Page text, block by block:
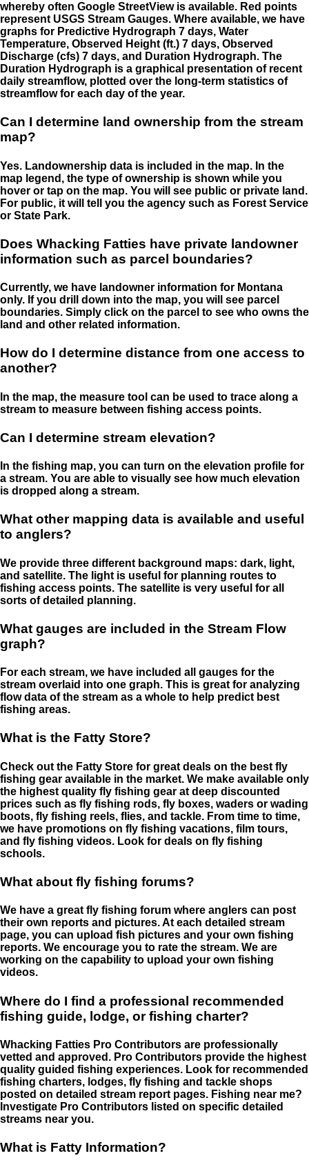
whereby often Google StreetView is available. Red points
represent USGS Stream Gauges. Where available, we have
graphs for Predictive Hydrograph 7 days, Water
Temperature, Observed Height (ft.) 7 days, Observed
Discharge (cfs) 7 days, and Duration Hydrograph. The
Duration Hydrograph is a graphical presentation of recent
daily streamflow, plotted over the long-term statistics of
streamflow for each day of the year.
Can I determine land ownership from the stream
map?
Yes. Landownership data is included in the map. In the
map legend, the type of ownership is shown while you
hover or tap on the map. You will see public or private land.
For public, it will tell you the agency such as Forest Service
or State Park.
Does Whacking Fatties have private landowner
information such as parcel boundaries?
Currently, we have landowner information for Montana
only. If you drill down into the map, you will see parcel
boundaries. Simply click on the parcel to see who owns the
land and other related information.
How do I determine distance from one access to
another?
In the map, the measure tool can be used to trace along a
stream to measure between fishing access points.
Can I determine stream elevation?
In the fishing map, you can turn on the elevation profile for
a stream. You are able to visually see how much elevation
is dropped along a stream.
What other mapping data is available and useful
to anglers?
We provide three different background maps: dark, light,
and satellite. The light is useful for planning routes to
fishing access points. The satellite is very useful for all
sorts of detailed planning.
What gauges are included in the Stream Flow
graph?
For each stream, we have included all gauges for the
stream overlaid into one graph. This is great for analyzing
flow data of the stream as a whole to help predict best
fishing areas.
What is the Fatty Store?
Check out the Fatty Store for great deals on the best fly
fishing gear available in the market. We make available only
the highest quality fly fishing gear at deep discounted
prices such as fly fishing rods, fly boxes, waders or wading
boots, fly fishing reels, flies, and tackle. From time to time,
we have promotions on fly fishing vacations, film tours,
and fly fishing videos. Look for deals on fly fishing
schools.
What about fly fishing forums?
We have a great fly fishing forum where anglers can post
their own reports and pictures. At each detailed stream
page, you can upload fish pictures and your own fishing
reports. We encourage you to rate the stream. We are
working on the capability to upload your own fishing
videos.
Where do I find a professional recommended
fishing guide, lodge, or fishing charter?
Whacking Fatties Pro Contributors are professionally
vetted and approved. Pro Contributors provide the highest
quality guided fishing experiences. Look for recommended
fishing charters, lodges, fly fishing and tackle shops
posted on detailed stream report pages. Fishing near me?
Investigate Pro Contributors listed on specific detailed
streams near you.
What is Fatty Information?